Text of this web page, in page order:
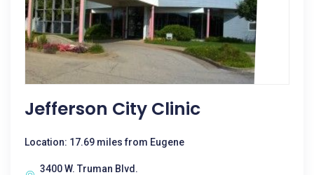
Jefferson City Clinic
Location: 17.69 miles from Eugene
3400 W. Truman Blvd.